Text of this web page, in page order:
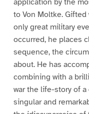
application by the
to Von Moltke.
only great military
occurred, he places
sequence, the
about. He has
combining with a
war the life-story of
singular and